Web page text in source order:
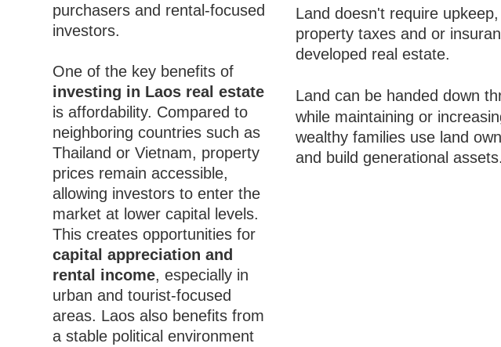
purchasers and rental-focused
investors.
One of the key benefits of
investing in Laos real estate
is affordability. Compared to
neighboring countries such as
Thailand or Vietnam, property
prices remain accessible,
allowing investors to enter the
market at lower capital levels.
This creates opportunities for
capital appreciation and
rental income, especially in
urban and tourist-focused
areas. Laos also benefits from
a stable political environment
Land doesn't require
property taxes and or
developed real estate.
Land can be handed down
while maintaining or
wealthy families use land
and build generational assets.